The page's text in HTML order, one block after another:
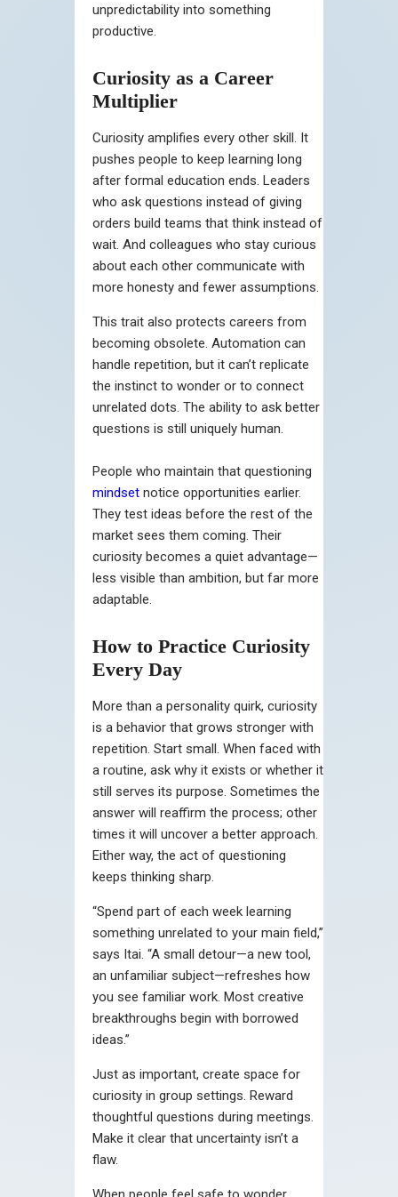
unpredictability into something
productive.
Curiosity as a Career
Multiplier
Curiosity amplifies every other skill. It
pushes people to keep learning long
after formal education ends. Leaders
who ask questions instead of giving
orders build teams that think instead of
wait. And colleagues who stay curious
about each other communicate with
more honesty and fewer assumptions.
This trait also protects careers from
becoming obsolete. Automation can
handle repetition, but it can’t replicate
the instinct to wonder or to connect
unrelated dots. The ability to ask better
questions is still uniquely human.
People who maintain that questioning
mindset notice opportunities earlier.
They test ideas before the rest of the
market sees them coming. Their
curiosity becomes a quiet advantage—
less visible than ambition, but far more
adaptable.
How to Practice Curiosity
Every Day
More than a personality quirk, curiosity
is a behavior that grows stronger with
repetition. Start small. When faced with
a routine, ask why it exists or whether it
still serves its purpose. Sometimes the
answer will reaffirm the process; other
times it will uncover a better approach.
Either way, the act of questioning
keeps thinking sharp.
“Spend part of each week learning
something unrelated to your main field,”
says Itai. “A small detour—a new tool,
an unfamiliar subject—refreshes how
you see familiar work. Most creative
breakthroughs begin with borrowed
ideas.”
Just as important, create space for
curiosity in group settings. Reward
thoughtful questions during meetings.
Make it clear that uncertainty isn’t a
flaw.